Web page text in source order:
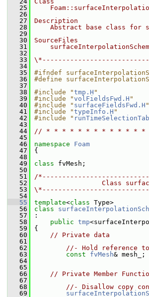
   25
   26
   27
Description
   28
Abstract base class for
   29
   30
SourceFiles
   31
   32
   33
   34
   35
#ifndef
   36
#define
   37
   38
#include "tmp.H "
   39
#include "volFieldsFwd.H "
   40
#include " surfaceFieldsFwd.H "
   41
#include "typeInfo.H "
   42
#include "
   43
   44
// * * * * * * * * * * * *
   45
   46
namespace Foam
   47
{
   48
   49
class fvMesh;
   50
   51
/
   52
Class
   53
   54
   55
template<class Type>
   56
class
   57
:
   58
public tmp
   59
{
   60
// Private data
   61
   62
//- Hold reference to
   63
const fvMesh& mesh_;
   64
   65
   66
// Private Member
   67
   68
//- Disallow copy
   69